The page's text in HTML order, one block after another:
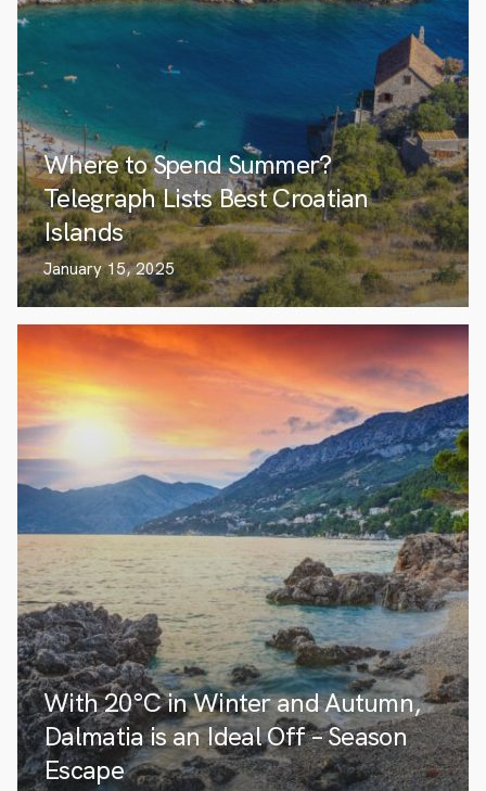
Where to Spend Summer?
Telegraph Lists Best Croatian
Islands
January 15, 2025
With 20°C in Winter and Autumn,
Dalmatia is an Ideal Off – Season
Escape